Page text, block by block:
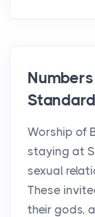
Worship of
staying at
sexual
These
their gods,